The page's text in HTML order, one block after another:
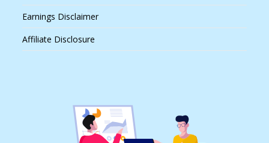
Earnings Disclaimer
Affiliate Disclosure